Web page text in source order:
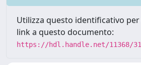
Utilizza questo identificativo
link a questo documento:
https://hdl.handle.net/11368/